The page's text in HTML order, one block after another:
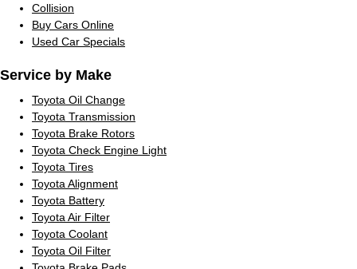
Collision
Buy Cars Online
Used Car Specials
Service by Make
Toyota Oil Change
Toyota Transmission
Toyota Brake Rotors
Toyota Check Engine Light
Toyota Tires
Toyota Alignment
Toyota Battery
Toyota Air Filter
Toyota Coolant
Toyota Oil Filter